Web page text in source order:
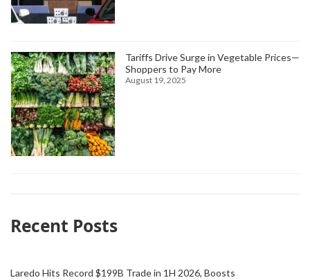
Tariffs Drive Surge in Vegetable Prices—
Shoppers to Pay More
August 19, 2025
Recent Posts
Laredo Hits Record $199B Trade in 1H 2026, Boosts